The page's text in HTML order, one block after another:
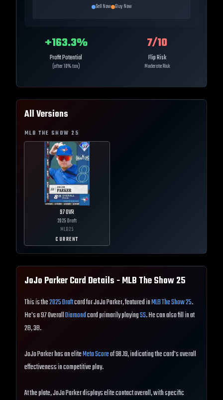
Sell Now Buy Now
+163.3%
Profit Potential
(after 10% tax)
7/10
Flip Risk
Moderate Risk
All Versions
MLB THE SHOW 25
97OVR
2025 Draft
MLB25
CURRENT
JoJo ParkerCard Details - MLB The Show25
This is the2025 Draftcard for JoJo Parker, featured inMLB The Show 25.
He's a 97 OverallDiamondcard primarily playingSS. He can also fill in at
2B, 3B.
JoJo Parker has an eliteMeta Scoreof 98.19, indicating the card's overall
effectiveness in competitive play.
At the plate, JoJo Parker displays elite contact overall, with specific